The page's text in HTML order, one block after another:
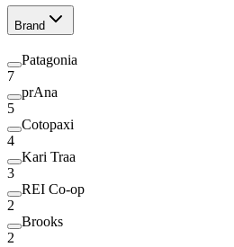
Brand
Patagonia
7
prAna
5
Cotopaxi
4
Kari Traa
3
REI Co-op
2
Brooks
2